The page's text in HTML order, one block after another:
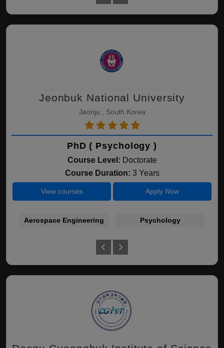
Jeonbuk National University
Jeonju , South Korea
PhD ( Psychology )
Course Level: Doctorate
Course Duration: 3 Years
View courses Apply Now
Aerospace Engineering Psychology